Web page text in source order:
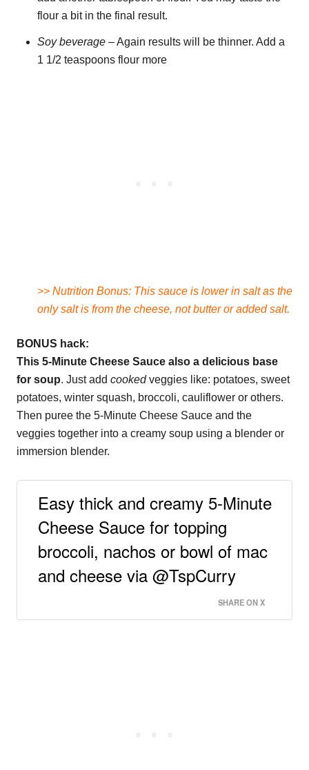
flour a bit in the final result.
Soy beverage – Again results will be thinner. Add a
1 1/2 teaspoons flour more
>> Nutrition Bonus: This sauce is lower in salt as the
only salt is from the cheese, not butter or added salt.
BONUS hack:
This 5-Minute Cheese Sauce also a delicious base
for soup. Just add cookedveggies like: potatoes, sweet
potatoes, winter squash, broccoli, cauliflower or others.
Then puree the 5-Minute Cheese Sauce and the
veggies together into a creamy soup using a blender or
immersion blender.
Easy thick and creamy 5-Minute
Cheese Sauce for topping
broccoli, nachos or bowl of mac
and cheese via @TspCurry
SHARE ON X